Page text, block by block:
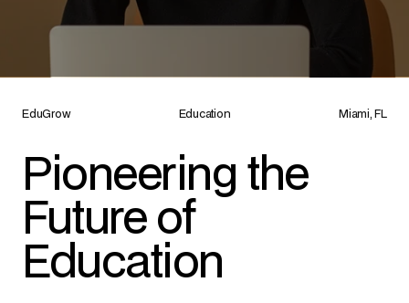
EduGrow Education Miami, FL
Pioneering the
Future of
Education